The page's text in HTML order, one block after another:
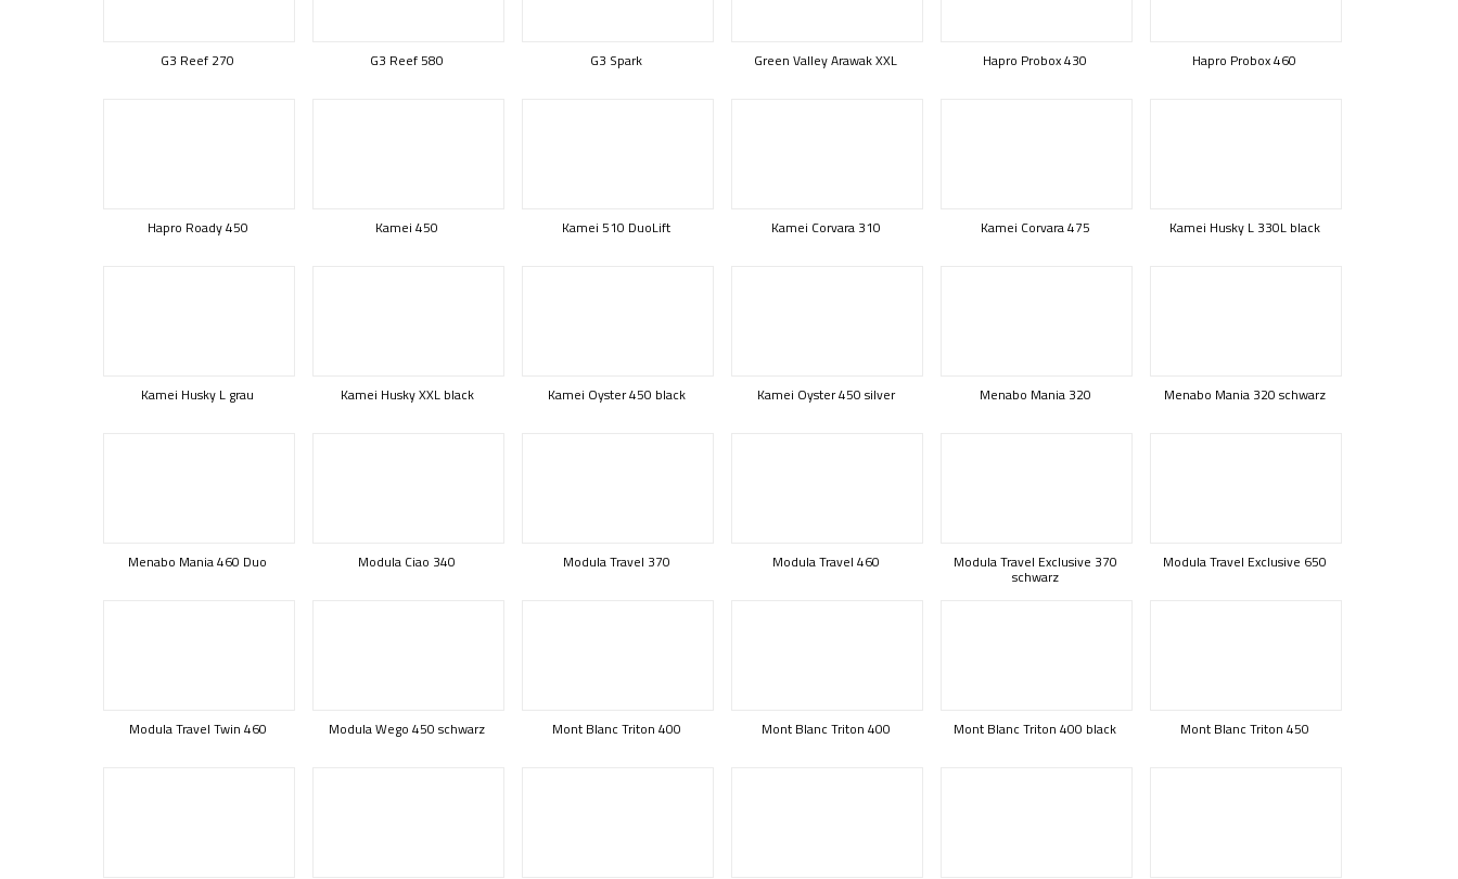
G3 Reef 270 G3 Reef 580 G3 Spark Green Valley Arawak XXL Hapro Probox 430 Hapro Probox 460
Hapro Roady 450 Kamei 450 Kamei 510 DuoLift Kamei Corvara 310 Kamei Corvara 475 Kamei Husky L 330L black
Kamei Husky L grau Kamei Husky XXL black Kamei Oyster 450 black Kamei Oyster 450 silver Menabo Mania 320 Menabo Mania 320 schwarz
Menabo Mania 460 Duo Modula Ciao 340 Modula Travel 370 Modula Travel 460 Modula Travel Exclusive 370
schwarz
Modula Travel Exclusive 650
Modula Travel Twin 460 Modula Wego 450 schwarz Mont Blanc Triton 400 Mont Blanc Triton 400 Mont Blanc Triton 400 black Mont Blanc Triton 450